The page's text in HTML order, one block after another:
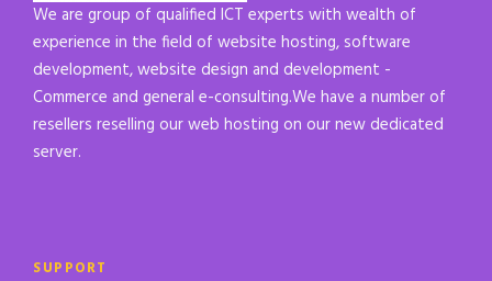
We are group of qualified ICT experts with wealth of
experience in the field of website hosting, software
development, website design and development -
Commerce and general e-consulting.We have a number of
resellers reselling our web hosting on our new dedicated
server.
SUPPORT